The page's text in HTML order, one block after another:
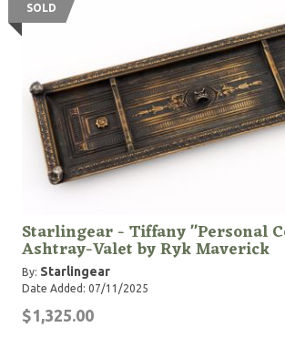
SOLD
Starlingear - Tiffany ''Personal
Ashtray-Valet by Ryk Maverick
By: Starlingear
Date Added: 07/11/2025
$1,325.00